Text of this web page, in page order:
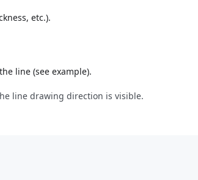
etc.).
line (see example).
line drawing direction is visible.